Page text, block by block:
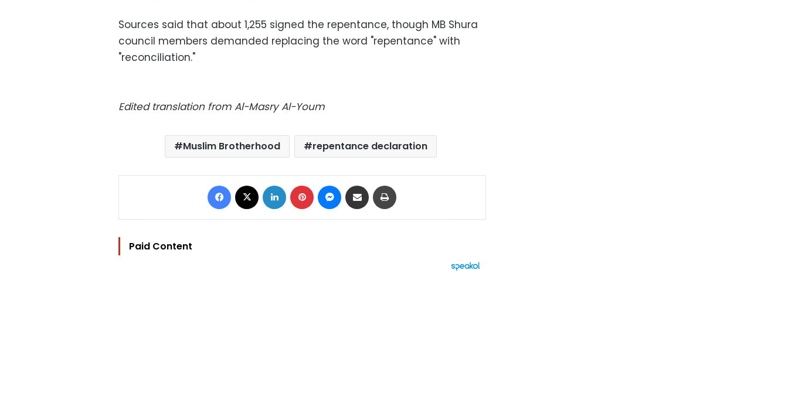
Sources said that about 1,255 signed the repentance, though MB Shura
council members demanded replacing the word "repentance" with
"reconciliation."
Edited translation from Al-Masry Al-Youm
Muslim Brotherhood repentance declaration
Facebook LinkedIn Pinterest Messenger
Share via Email
Paid Content